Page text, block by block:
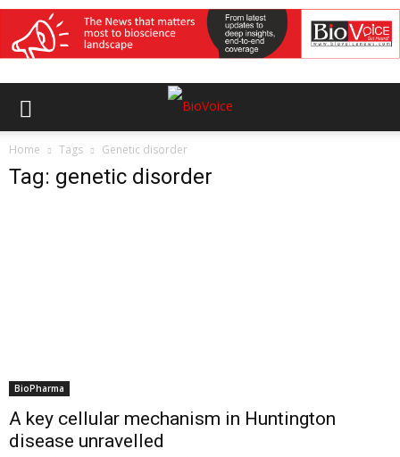
Home Tags Genetic disorder
Tag: genetic disorder
BioPharma
A key cellular mechanism in Huntington
disease unravelled